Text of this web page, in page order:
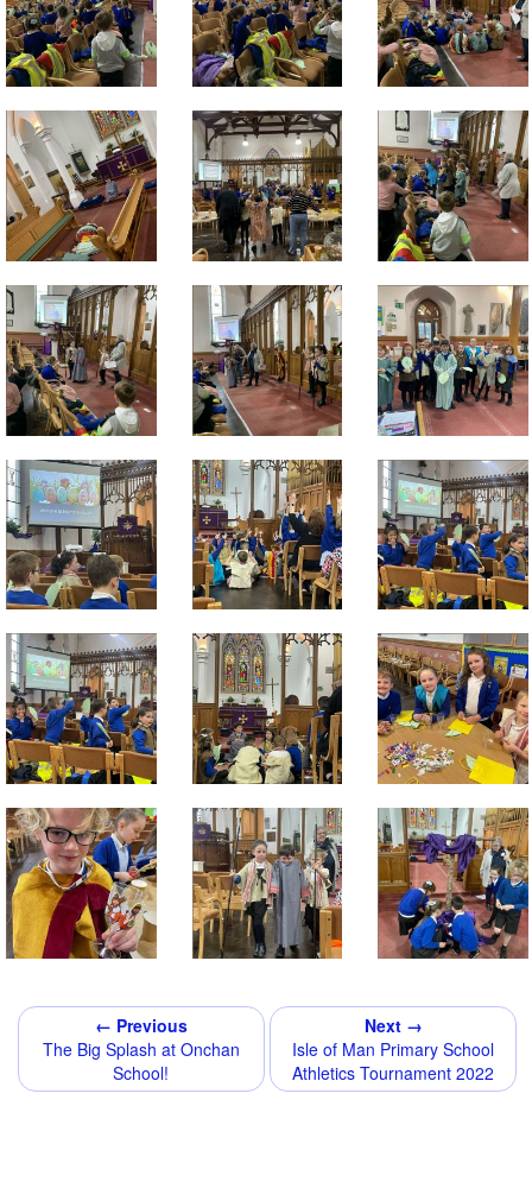
← Previous
The Big Splash at Onchan
School!
Next →
Isle of Man Primary School
Athletics Tournament 2022